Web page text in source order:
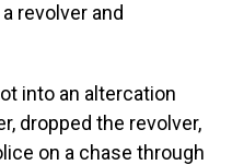
revolver and
into an altercation
dropped the revolver,
on a chase through